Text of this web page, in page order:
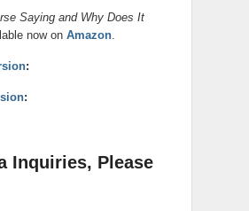
Saying and Why Does It
now on Amazon.
:
:
Inquiries, Please